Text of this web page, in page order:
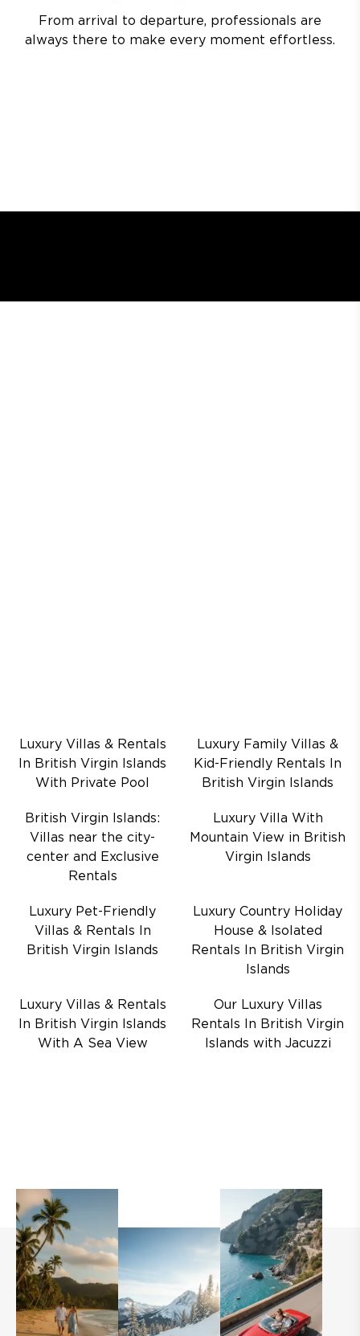
From arrival to departure, professionals are
always there to make every moment effortless.
Luxury Villas & Rentals
In British Virgin Islands
With Private Pool
Luxury Family Villas &
Kid-Friendly Rentals In
British Virgin Islands
British Virgin Islands:
Villas near the city-
center and Exclusive
Rentals
Luxury Villa With
Mountain View in British
Virgin Islands
Luxury Pet-Friendly
Villas & Rentals In
British Virgin Islands
Luxury Country Holiday
House & Isolated
Rentals In British Virgin
Islands
Luxury Villas & Rentals
In British Virgin Islands
With A Sea View
Our Luxury Villas
Rentals In British Virgin
Islands with Jacuzzi